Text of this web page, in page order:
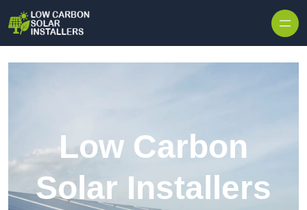
Low Carbon
Solar Installers